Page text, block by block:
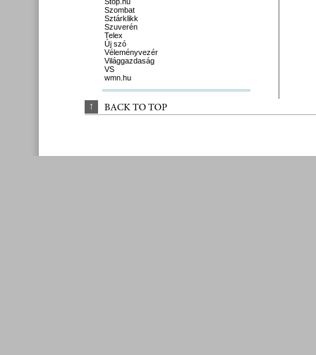
Szombat
Sztárklikk
Szuverén
Telex
Új szó
Véleményvezér
Világgazdaság
VS
wmn.hu
↑ BACK TO TOP